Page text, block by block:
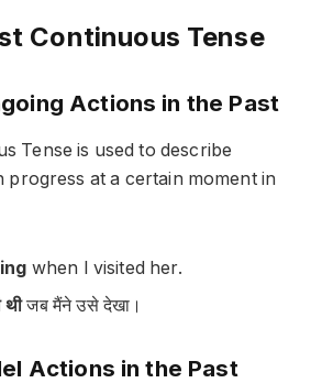
Continuous Tense
Actions in the Past
Tense is used to describe
progress at a certain moment in
when I visited her.
थीजब मैंने उसे देखा।
Actions in the Past